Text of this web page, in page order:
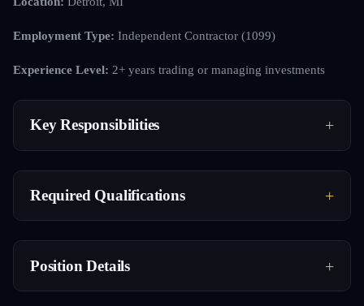
Employment Type: Independent Contractor (1099)
Experience Level: 2+ years trading or managing investments
Key Responsibilities
Required Qualifications
Position Details